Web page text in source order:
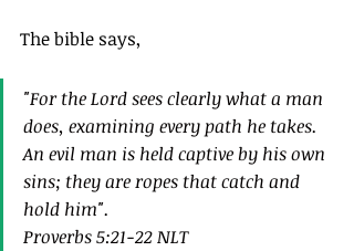
The bible says,
"For the Lord sees clearly what a man
does, examining every path he takes.
An evil man is held captive by his own
sins; they are ropes that catch and
hold him".
Proverbs 5:21‭-‬22 NLT